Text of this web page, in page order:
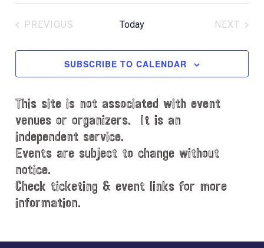
e
l
t
a
t
e
.
PREVIOUS
Today
NEXT
SUBSCRIBE TO CALENDAR
This site is not associated with event
venues or organizers. It is an
independent service.
Events are subject to change without
notice.
Check ticketing & event links for more
information.